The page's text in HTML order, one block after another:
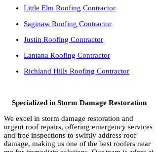
Little Elm Roofing Contractor
Saginaw Roofing Contractor
Justin Roofing Contractor
Lantana Roofing Contractor
Richland Hills Roofing Contractor
Specialized in Storm Damage Restoration
We excel in storm damage restoration and
urgent roof repairs, offering emergency services
and free inspections to swiftly address roof
damage, making us one of the best roofers near